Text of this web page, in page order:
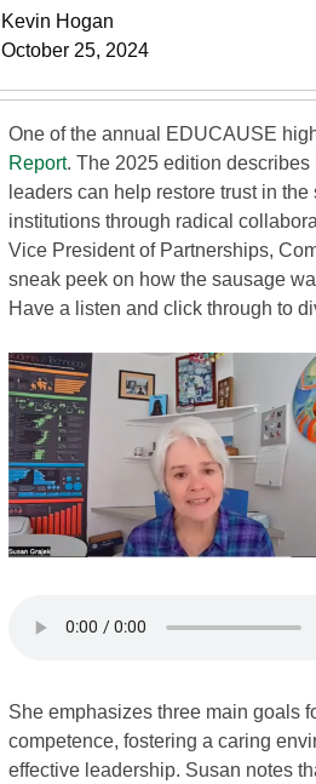
Kevin Hogan
October 25, 2024
One of the annual EDUCAUSE
Report. The 2025 edition
leaders can help restore trust in
institutions through radical
Vice President of Partnerships,
sneak peek on how the sausage
Have a listen and click through to
She emphasizes three main goals
competence, fostering a caring
effective leadership. Susan notes